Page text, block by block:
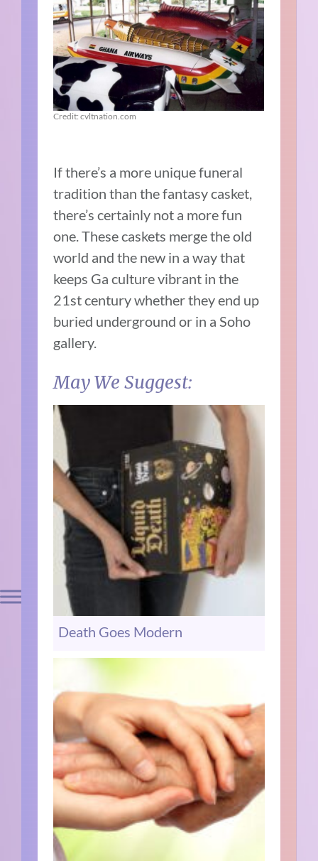
Credit: cvltnation.com
If there’s a more unique funeral
tradition than the fantasy casket,
there’s certainly not a more fun
one. These caskets merge the old
world and the new in a way that
keeps Ga culture vibrant in the
21st century whether they end up
buried underground or in a Soho
gallery.
May We Suggest:
Death Goes Modern